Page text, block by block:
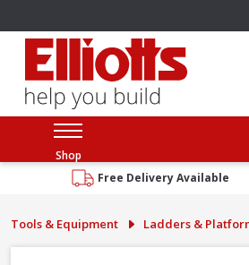
Shop
Free Delivery Available
Tools & Equipment Ladders &